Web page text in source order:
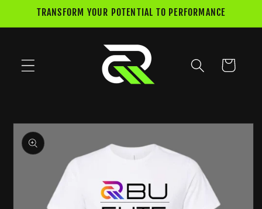
Skip to
TRANSFORM YOUR POTENTIAL TO PERFORMANCE
Cart
Skip to
product
information